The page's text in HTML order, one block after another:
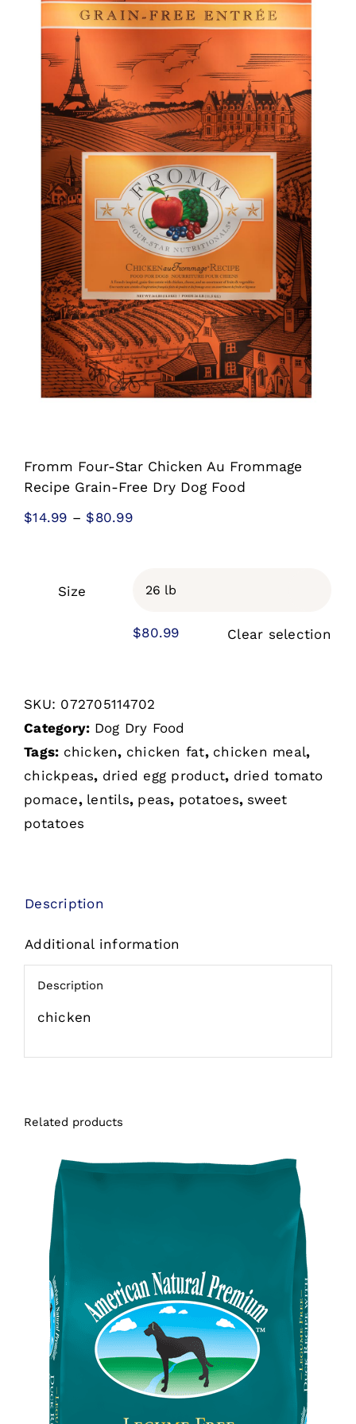
Shop
Sales
Blog
Shop by brand
Contact
Info
Fromm Four-Star Chicken Au Frommage
Recipe Grain-Free Dry Dog Food
$14.99 – $80.99Price
through
Size
$80.99 Clear selection
SKU: 072705114702
Category: Dog Dry Food
Tags: chicken, chicken fat, chicken meal,
chickpeas, dried egg product, dried tomato
pomace, lentils, peas, potatoes, sweet
potatoes
Description
Additional information
Description
chicken
Related products